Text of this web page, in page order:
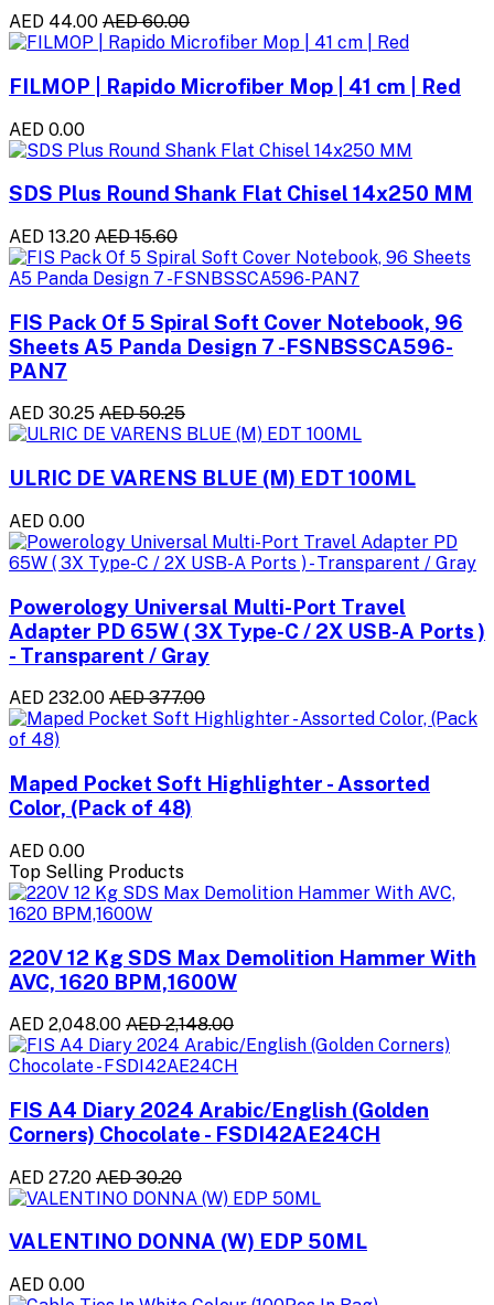
AED 44.00 AED 60.00
FILMOP | Rapido Microfiber Mop | 41 cm | Red
AED 0.00
SDS Plus Round Shank Flat Chisel 14x250 MM
AED 13.20 AED 15.60
FIS Pack Of 5 Spiral Soft Cover Notebook, 96
Sheets A5 Panda Design 7 -FSNBSSCA596-
PAN7
AED 30.25 AED 50.25
ULRIC DE VARENS BLUE (M) EDT 100ML
AED 0.00
Powerology Universal Multi-Port Travel
Adapter PD 65W ( 3X Type-C / 2X USB-A Ports )
- Transparent / Gray
AED 232.00 AED 377.00
Maped Pocket Soft Highlighter - Assorted
Color, (Pack of 48)
AED 0.00
Top Selling Products
220V 12 Kg SDS Max Demolition Hammer With
AVC, 1620 BPM,1600W
AED 2,048.00 AED 2,148.00
FIS A4 Diary 2024 Arabic/English (Golden
Corners) Chocolate - FSDI42AE24CH
AED 27.20 AED 30.20
VALENTINO DONNA (W) EDP 50ML
AED 0.00